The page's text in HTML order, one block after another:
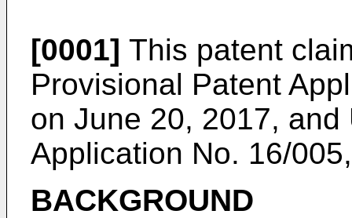
[0001] This patent
Provisional Patent
on June 20, 2017, and
Application No. 16/
BACKGROUND